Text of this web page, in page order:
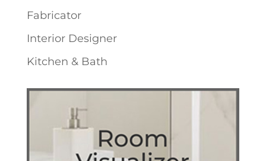
Fabricator
Interior Designer
Kitchen & Bath